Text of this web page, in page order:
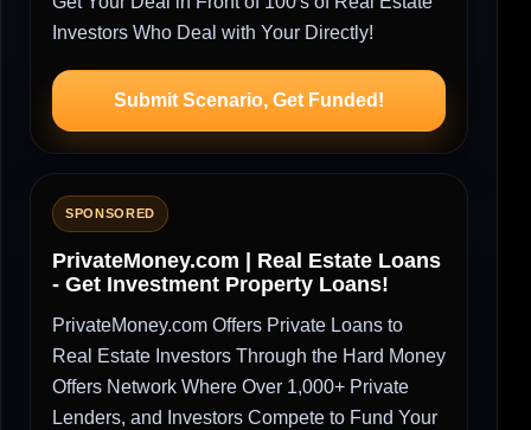
Investors Who Deal with Your Directly!
Submit Scenario, Get Funded!
SPONSORED
PrivateMoney.com | Real Estate Loans
- Get Investment Property Loans!
PrivateMoney.com Offers Private Loans to
Real Estate Investors Through the Hard Money
Offers Network Where Over 1,000+ Private
Lenders, and Investors Compete to Fund Your